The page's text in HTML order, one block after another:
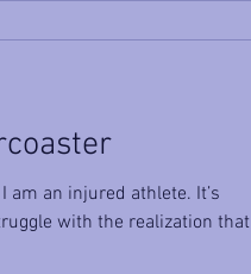
am an injured athlete. It’s
with the realization that